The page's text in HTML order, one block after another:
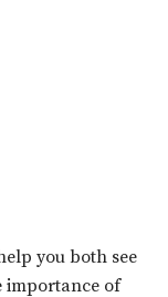
you both see
importance of